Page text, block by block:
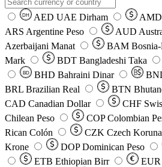
DH AED UAE Dirham AMD
ARS Argentine Peso AUD
Azerbaijani Manat
BAM
Mark
BDT Bangladeshi Taka
BD BHD Bahraini Dinar
BRL Brazilian Real BTN
CAD Canadian Dollar CHF
Chilean Peso
COP Colombian
Rican Colón
CZK Czech Koruna
Krone
DOP Dominican Peso
ETB Ethiopian Birr EUR